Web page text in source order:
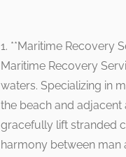
1. **Maritime Recovery
Maritime Recovery
waters. Specializing in
the beach and
gracefully lift stranded
harmony between man